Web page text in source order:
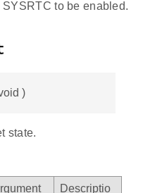
to be enabled.
)
state.
Descriptio